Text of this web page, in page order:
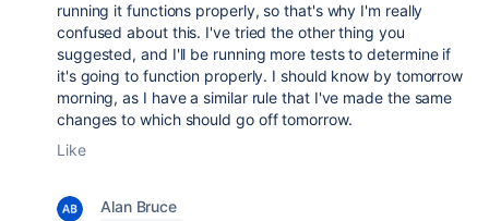
running it functions properly, so that's why I'm really
confused about this. I've tried the other thing you
suggested, and I'll be running more tests to determine if
it's going to function properly. I should know by tomorrow
morning, as I have a similar rule that I've made the same
changes to which should go off tomorrow.
Like
Alan Bruce